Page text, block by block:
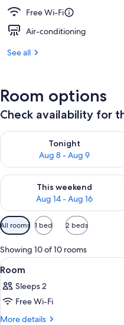
Free Wi-Fi
Air-conditioning
See all
Room options
Check availability for
Tonight
Aug 8 - Aug 9
Check availability for tonight
This weekend
Aug 14 - Aug 16
Check availability for this
Available
filters
for
rooms
All rooms 1 bed 2 beds
Showing 10 of 10 rooms
View
all
photos
for
Room
20
Room
Sleeps 2
Free Wi-Fi
More details
More